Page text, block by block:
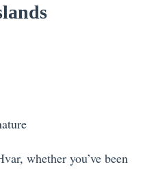
whether you’ve been